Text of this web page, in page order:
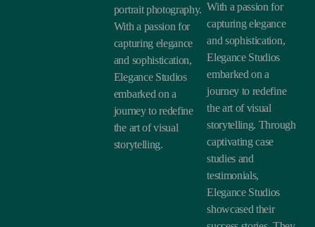
portrait photography.
With a passion for
capturing elegance
and sophistication,
Elegance Studios
embarked on a
journey to redefine
the art of visual
storytelling.
With a passion for
capturing elegance
and sophistication,
Elegance Studios
embarked on a
journey to redefine
the art of visual
storytelling. Through
captivating case
studies and
testimonials,
Elegance Studios
showcased their